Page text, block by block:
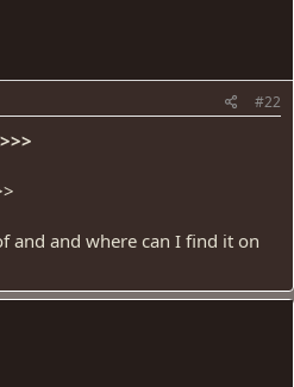
#22
and and where can I find it on